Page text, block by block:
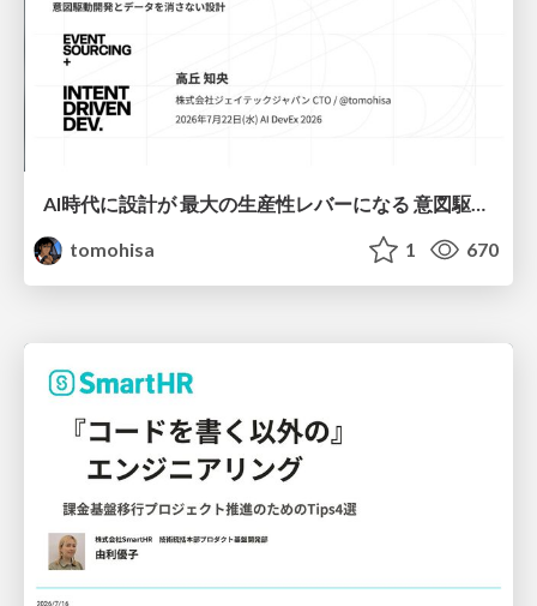
AI時代に設計が 最大の生産性レバーになる 意図駆動開発とデータを消さない設計｜Don't Delete Your Data or Your Intent — Design as the Deepest Lever in the AI Era
tomohisa
1 670